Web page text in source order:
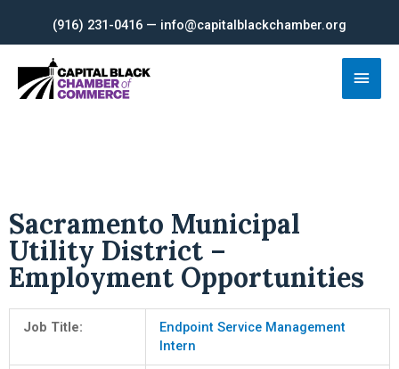
content
(916) 231-0416 — info@capitalblackchamber.org
Main
Sacramento Municipal
Utility District –
Employment Opportunities
Job Title:
Endpoint Service Management
Intern